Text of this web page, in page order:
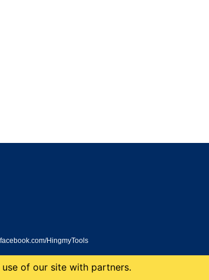
facebook.com/HingmyTools
of our site with partners.